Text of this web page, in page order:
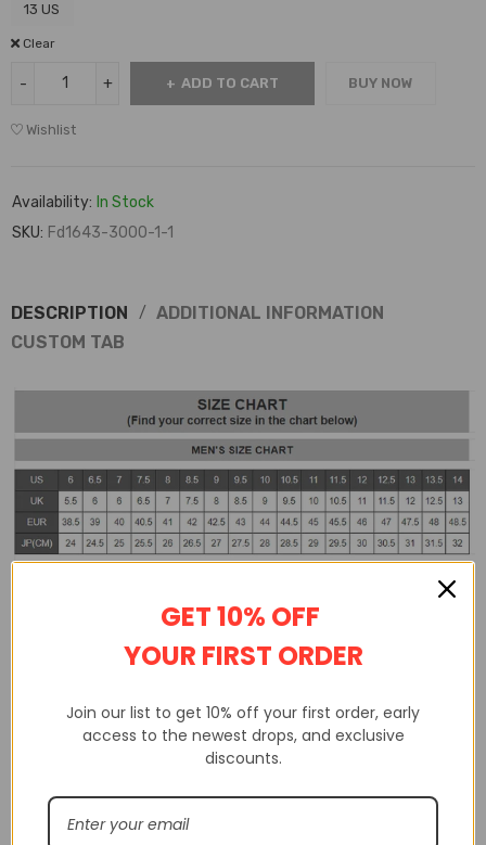
13 US
Clear
ADD TO CART BUY NOW
Wishlist
Availability: In Stock
SKU: Fd1643-3000-1-1
DESCRIPTION
ADDITIONAL INFORMATION
CUSTOM TAB
Pls check carefully size before choosing size, we will not be
responsible if you checking incorrectly size.
Shakicks is a website that sells 100% high-quality replica shoes.
GET 10% OFF
YOUR FIRST ORDER
Join our list to get 10% off your first order, early
access to the newest drops, and exclusive
discounts.